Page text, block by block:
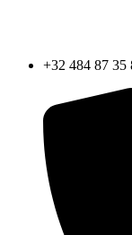
+32 484 87 35